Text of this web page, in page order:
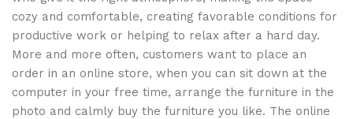
cozy and comfortable, creating favorable conditions for
productive work or helping to relax after a hard day.
More and more often, customers want to place an
order in an online store, when you can sit down at the
computer in your free time, arrange the furniture in the
photo and calmly buy the furniture you like. The online